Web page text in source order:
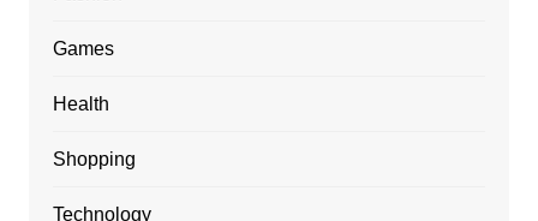
Games
Health
Shopping
Technology